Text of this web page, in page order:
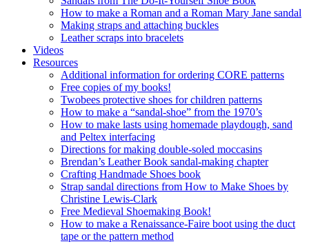
How to make a Roman and a Roman Mary Jane sandal
Making straps and attaching buckles
Leather scraps into bracelets
Videos
Resources
Additional information for ordering CORE patterns
Free copies of my books!
Twobees protective shoes for children patterns
How to make a “sandal-shoe” from the 1970’s
How to make lasts using homemade playdough, sand
and Peltex interfacing
Directions for making double-soled moccasins
Brendan’s Leather Book sandal-making chapter
Crafting Handmade Shoes book
Strap sandal directions from How to Make Shoes by
Christine Lewis-Clark
Free Medieval Shoemaking Book!
How to make a Renaissance-Faire boot using the duct
tape or the pattern method